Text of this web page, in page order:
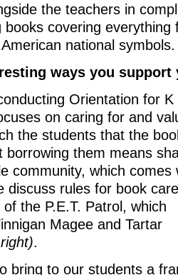
the teachers in
books covering everything
national symbols.
ways you support
Orientation for K
on caring for and
the students that the
borrowing them means
community, which comes
discuss rules for book
the P.E.T. Patrol, which
Magee and Tartar
.
bring to our students a